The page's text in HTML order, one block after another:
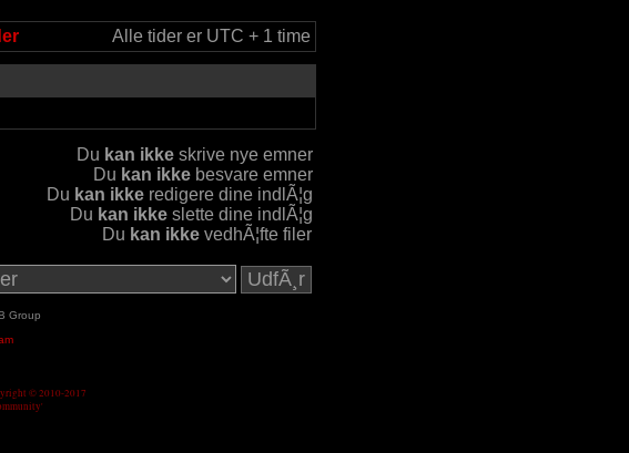
Alle tider er UTC + 1 time
Du kan ikke skrive nye emner
Du kan ikke besvare emner
Du kan ikke redigere dine indlÃ¦g
Du kan ikke slette dine indlÃ¦g
Du kan ikke vedhÃ¦fte filer
Group
© 2010-2017